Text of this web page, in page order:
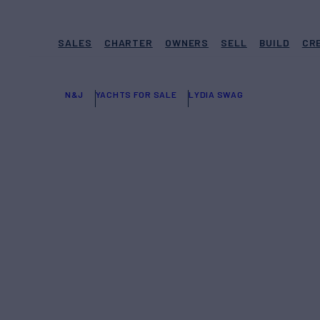
SALES CHARTER OWNERS SELL BUILD
N&J YACHTS FOR SALE LYDIA SWAG